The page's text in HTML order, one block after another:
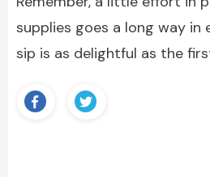
supplies goes a long way in
sip is as delightful as the